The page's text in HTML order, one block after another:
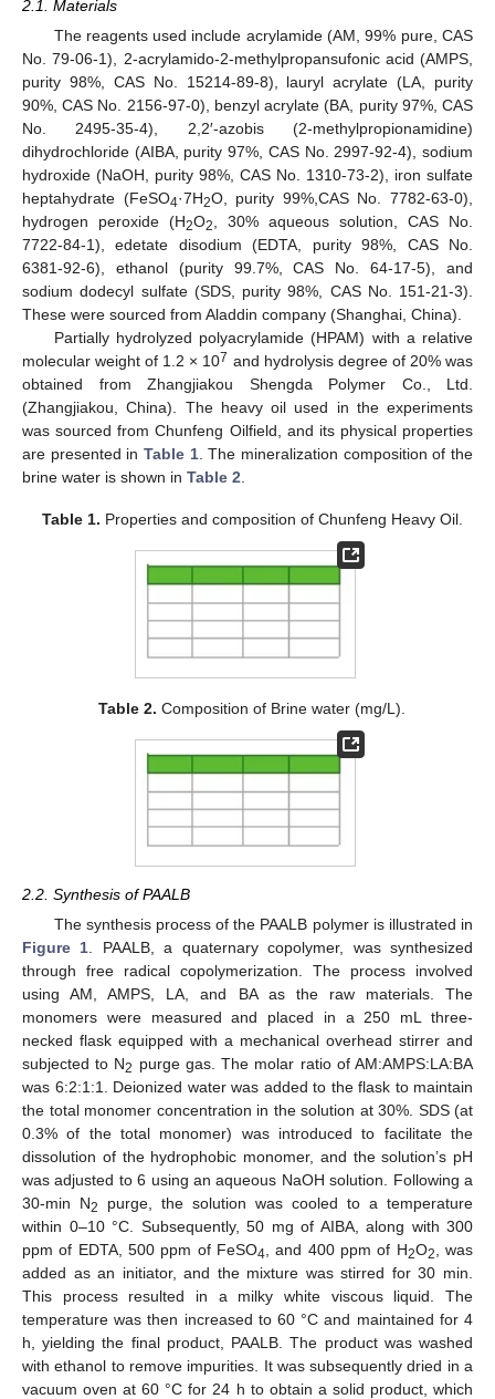
2.1. Materials
The reagents used include acrylamide (AM, 99% pure, CAS
No. 79-06-1), 2-acrylamido-2-methylpropansufonic acid (AMPS,
purity 98%, CAS No. 15214-89-8), lauryl acrylate (LA, purity
90%, CAS No. 2156-97-0), benzyl acrylate (BA, purity 97%, CAS
No. 2495-35-4), 2,2′-azobis (2-methylpropionamidine)
dihydrochloride (AIBA, purity 97%, CAS No. 2997-92-4), sodium
hydroxide (NaOH, purity 98%, CAS No. 1310-73-2), iron sulfate
heptahydrate (FeSO4·7H2O, purity 99%,CAS No. 7782-63-0),
hydrogen peroxide (H2O2
, 30% aqueous solution, CAS No.
7722-84-1), edetate disodium (EDTA, purity 98%, CAS No.
6381-92-6), ethanol (purity 99.7%, CAS No. 64-17-5), and
sodium dodecyl sulfate (SDS, purity 98%, CAS No. 151-21-3).
These were sourced from Aladdin company (Shanghai, China).
Partially hydrolyzed polyacrylamide (HPAM) with a relative
molecular weight of 1.2 × 107 and hydrolysis degree of 20% was
obtained from Zhangjiakou Shengda Polymer Co., Ltd.
(Zhangjiakou, China). The heavy oil used in the experiments
was sourced from Chunfeng Oilfield, and its physical properties
are presented in Table 1. The mineralization composition of the
brine water is shown in Table 2
Table 1. Properties and composition of Chunfeng Heavy Oil.
Table 2. Composition of Brine water (mg/L).
2.2. Synthesis of PAALB
The synthesis process of the PAALB polymer is illustrated in
Figure 1 . PAALB, a quaternary copolymer, was synthesized
through free radical copolymerization. The process involved
using AM, AMPS, LA, and BA as the raw materials. The
monomers were measured and placed in a 250 mL three-
necked flask equipped with a mechanical overhead stirrer and
subjected to N2 purge gas. The molar ratio of AM:AMPS:LA:BA
was 6:2:1:1. Deionized water was added to the flask to maintain
the total monomer concentration in the solution at 30%. SDS (at
0.3% of the total monomer) was introduced to facilitate the
dissolution of the hydrophobic monomer, and the solution’s pH
was adjusted to 6 using an aqueous NaOH solution. Following a
30-min N2
purge, the solution was cooled to a temperature
within 0–10 °C. Subsequently, 50 mg of AIBA, along with 300
ppm of EDTA, 500 ppm of FeSO4 , and 400 ppm of H2O2
, was
added as an initiator, and the mixture was stirred for 30 min.
This process resulted in a milky white viscous liquid. The
temperature was then increased to 60 °C and maintained for 4
h, yielding the final product, PAALB. The product was washed
with ethanol to remove impurities. It was subsequently dried in a
vacuum oven at 60 °C for 24 h to obtain a solid product, which